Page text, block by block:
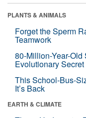
PLANTS & ANIMALS
Forget the Sperm
Teamwork
80-Million-Year-
Evolutionary Secret
This School-Bus-
It’s Back
EARTH & CLIMATE